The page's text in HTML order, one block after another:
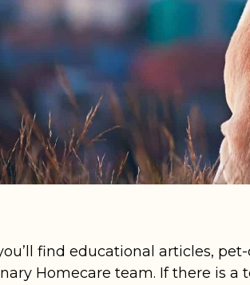
find educational articles,
Homecare team. If there is